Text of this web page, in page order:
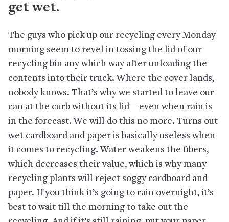
get wet.
The guys who pick up our recycling every Monday
morning seem to revel in tossing the lid of our
recycling bin any which way after unloading the
contents into their truck. Where the cover lands,
nobody knows. That’s why we started to leave our
can at the curb without its lid—even when rain is
in the forecast. We will do this no more. Turns out
wet cardboard and paper is basically useless when
it comes to recycling. Water weakens the fibers,
which decreases their value, which is why many
recycling plants will reject soggy cardboard and
paper. If you think it’s going to rain overnight, it’s
best to wait till the morning to take out the